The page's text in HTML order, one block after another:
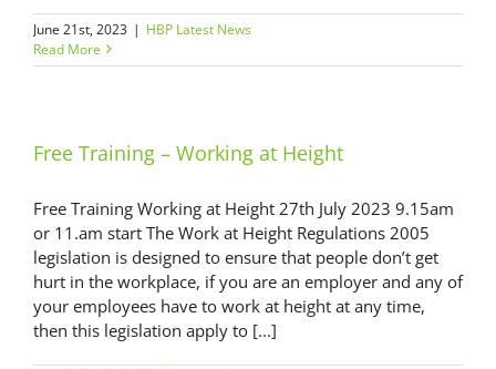
June 21st, 2023 | HBP Latest News
Read More
Free Training – Working at Height
Free Training Working at Height 27th July 2023 9.15am
or 11.am start The Work at Height Regulations 2005
legislation is designed to ensure that people don’t get
hurt in the workplace, if you are an employer and any of
your employees have to work at height at any time,
then this legislation apply to [...]